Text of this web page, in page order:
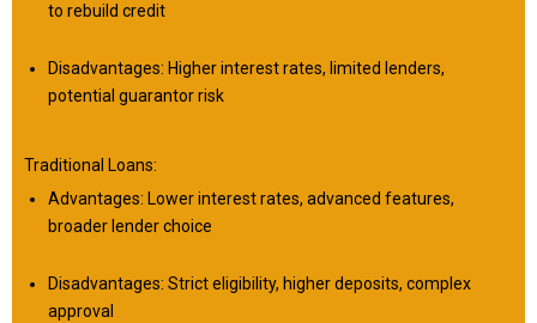
to rebuild credit
Disadvantages: Higher interest rates, limited lenders,
potential guarantor risk
Traditional Loans:
Advantages: Lower interest rates, advanced features,
broader lender choice
Disadvantages: Strict eligibility, higher deposits, complex
approval